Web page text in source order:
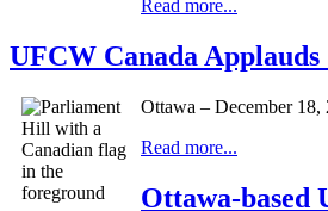
Read more...
UFCW Canada
Ottawa – December
Read more...
Ottawa-based